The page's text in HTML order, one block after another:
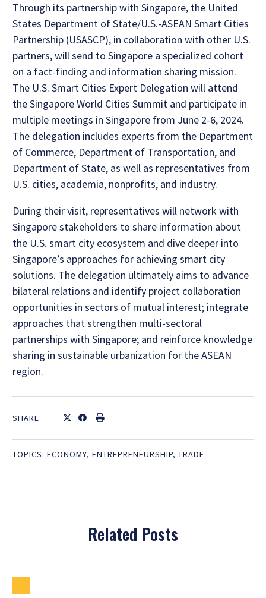
Through its partnership with Singapore, the United
States Department of State/U.S.-ASEAN Smart Cities
Partnership (USASCP), in collaboration with other U.S.
partners, will send to Singapore a specialized cohort
on a fact-finding and information sharing mission.
The U.S. Smart Cities Expert Delegation will attend
the Singapore World Cities Summit and participate in
multiple meetings in Singapore from June 2-6, 2024.
The delegation includes experts from the Department
of Commerce, Department of Transportation, and
Department of State, as well as representatives from
U.S. cities, academia, nonprofits, and industry.
During their visit, representatives will network with
Singapore stakeholders to share information about
the U.S. smart city ecosystem and dive deeper into
Singapore’s approaches for achieving smart city
solutions. The delegation ultimately aims to advance
bilateral relations and identify project collaboration
opportunities in sectors of mutual interest; integrate
approaches that strengthen multi-sectoral
partnerships with Singapore; and reinforce knowledge
sharing in sustainable urbanization for the ASEAN
region.
SHARE
TOPICS: ECONOMY, ENTREPRENEURSHIP, TRADE
Related Posts